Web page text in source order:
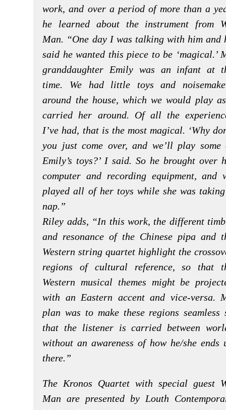
work, and over a period of more than a
he learned about the instrument from
Man. “One day I was talking with him and
said he wanted this piece to be ‘magical.’
granddaughter Emily was an infant at
time. We had little toys and
around the house, which we would play
carried her around. Of all the
I’ve had, that is the most magical. ‘Why
you just come over, and we’ll play some
Emily’s toys?’ I said. So he brought over
computer and recording equipment, and
played all of her toys while she was
nap.”
Riley adds, “In this work, the different
and resonance of the Chinese pipa and
Western string quartet highlight the
regions of cultural reference, so that
Western musical themes might be
with an Eastern accent and vice-versa.
plan was to make these regions seamless
that the listener is carried between
without an awareness of how he/she ends
there.”
The Kronos Quartet with special guest
Man are presented by Louth